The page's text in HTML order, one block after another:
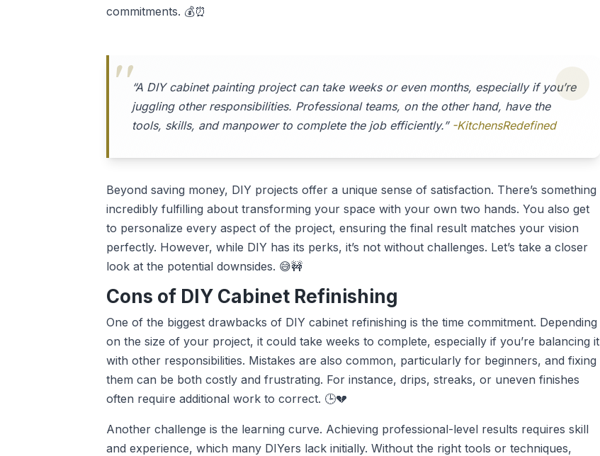
commitments. 💰⏰
“A DIY cabinet painting project can take weeks or even months, especially if you’re
juggling other responsibilities. Professional teams, on the other hand, have the
tools, skills, and manpower to complete the job efficiently.” -KitchensRedefined
Beyond saving money, DIY projects offer a unique sense of satisfaction. There’s something
incredibly fulfilling about transforming your space with your own two hands. You also get
to personalize every aspect of the project, ensuring the final result matches your vision
perfectly. However, while DIY has its perks, it’s not without challenges. Let’s take a closer
look at the potential downsides. 😅🚧
Cons of DIY Cabinet Refinishing
One of the biggest drawbacks of DIY cabinet refinishing is the time commitment. Depending
on the size of your project, it could take weeks to complete, especially if you’re balancing it
with other responsibilities. Mistakes are also common, particularly for beginners, and fixing
them can be both costly and frustrating. For instance, drips, streaks, or uneven finishes
often require additional work to correct. 🕒💔
Another challenge is the learning curve. Achieving professional-level results requires skill
and experience, which many DIYers lack initially. Without the right tools or techniques,